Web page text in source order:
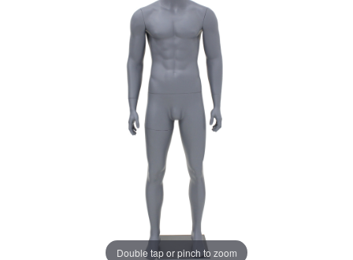
Double tap or pinch to zoom